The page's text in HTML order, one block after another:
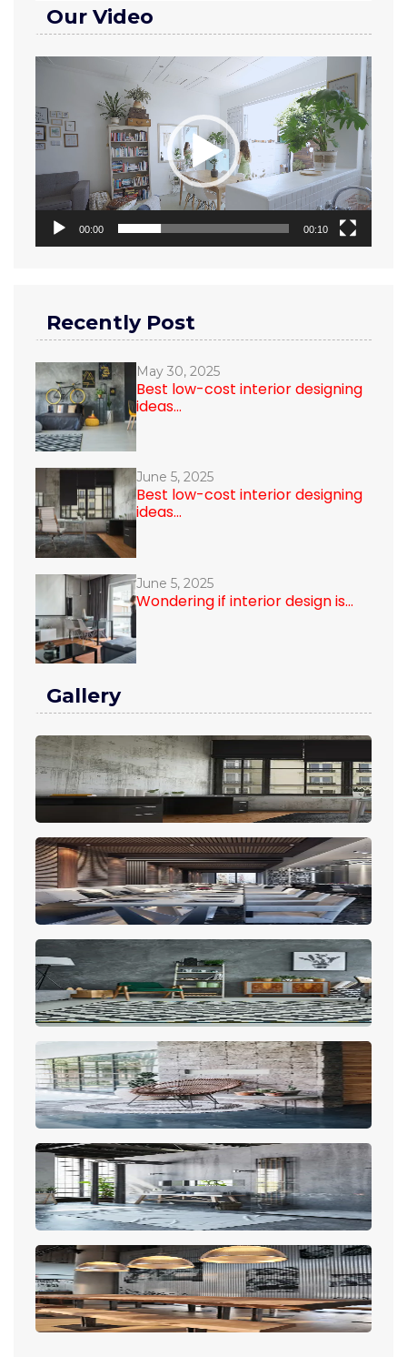
Our Video
Video
00:00 00:10
Recently Post
May 30, 2025
Best low-cost interior designing
ideas...
June 5, 2025
Best low-cost interior designing
ideas...
June 5, 2025
Wondering if interior design is...
Gallery